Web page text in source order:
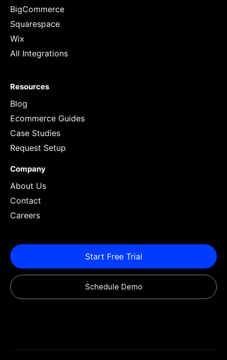
BigCommerce
Squarespace
Wix
All Integrations
Resources
Blog
Ecommerce Guides
Case Studies
Request Setup
Company
About Us
Contact
Careers
Start Free Trial
Schedule Demo